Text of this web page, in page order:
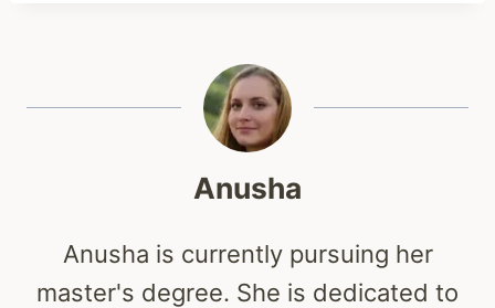
Anusha
Anusha is currently pursuing her
master's degree. She is dedicated to